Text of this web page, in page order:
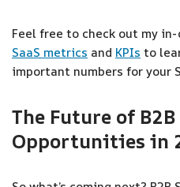
Feel free to check out my
SaaS metrics and KPIs to
important numbers for your
The Future of B2B
Opportunities in